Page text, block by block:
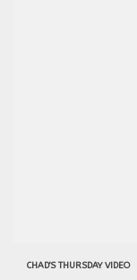
CHAD'S THURSDAY VIDEO